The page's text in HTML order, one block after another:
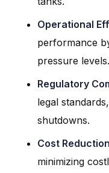
Operational
performance
pressure levels.
Regulatory
legal
shutdowns.
Cost
minimizing